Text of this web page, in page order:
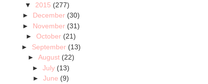
▼ 2015 (277)
► December (30)
► November (31)
►October (21)
► September (13)
► August (22)
►July (13)
►June (9)